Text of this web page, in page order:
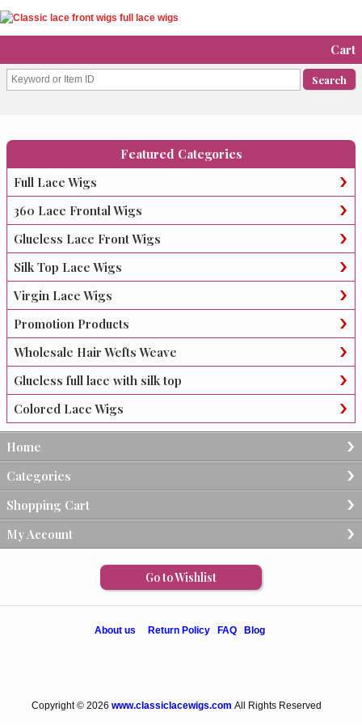
Cart
Featured Categories
Full Lace Wigs
360 Lace Frontal Wigs
Glueless Lace Front Wigs
Silk Top Lace Wigs
Virgin Lace Wigs
Promotion Products
Wholesale Hair Wefts Weave
Glueless full lace with silk top
Colored Lace Wigs
Home
Categories
Shopping Cart
My Account
Go to Wishlist
About us Return Policy FAQ Blog
Copyright © 2026 www.classiclacewigs.com All Rights Reserved